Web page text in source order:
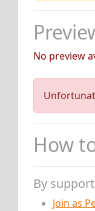
No preview
How
By
Join as